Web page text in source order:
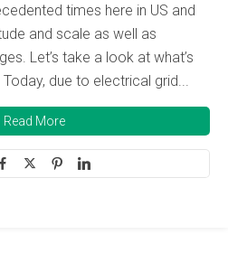
times here in US and
and scale as well as
Let’s take a look at what’s
due to electrical grid...
Read More